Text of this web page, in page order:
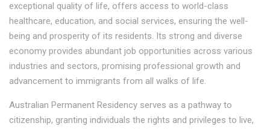
exceptional quality of life, offers access to world-class
healthcare, education, and social services, ensuring the well-
being and prosperity of its residents. Its strong and diverse
economy provides abundant job opportunities across various
industries and sectors, promising professional growth and
advancement to immigrants from all walks of life.
Australian Permanent Residency serves as a pathway to
citizenship, granting individuals the rights and privileges to live,